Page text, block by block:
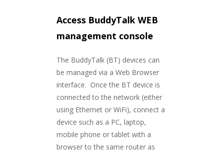
Access BuddyTalk WEB
management console
The BuddyTalk (BT) devices can
be managed via a Web Browser
interface. Once the BT device is
connected to the network (either
using Ethernet or WiFi), connect a
device such as a PC, laptop,
mobile phone or tablet with a
browser to the same router as